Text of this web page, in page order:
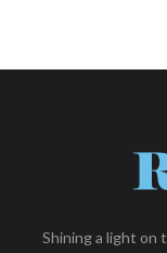
Shining a light on